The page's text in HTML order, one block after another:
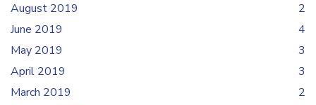
August 2019
2
June 2019
4
May 2019
3
April 2019
3
March 2019
2